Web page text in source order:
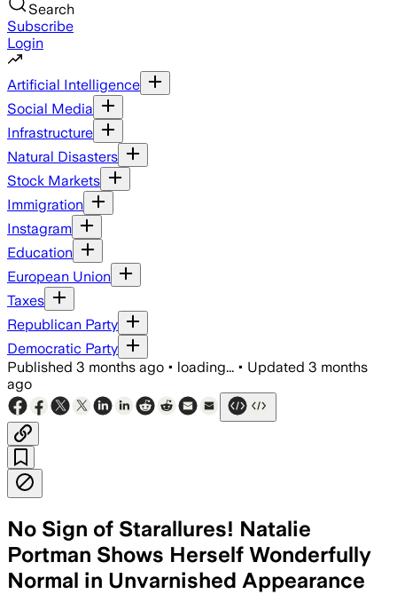
Search
Subscribe
Login
Artificial Intelligence
Social Media
Infrastructure
Natural Disasters
Stock Markets
Immigration
Instagram
Education
European Union
Taxes
Republican Party
Democratic Party
Published 3 months ago • loading... • Updated 3 months
ago
No Sign of Starallures! Natalie
Portman Shows Herself Wonderfully
Normal in Unvarnished Appearance